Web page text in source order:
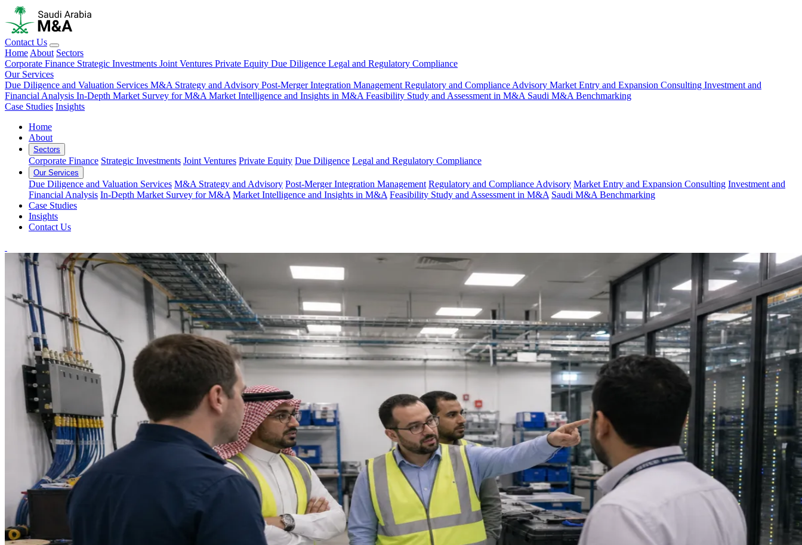
Contact Us
Home About Sectors
Corporate Finance Strategic Investments Joint Ventures Private Equity Due Diligence Legal and Regulatory Compliance
Our Services
Due Diligence and Valuation Services M&A Strategy and Advisory Post-Merger Integration Management Regulatory and Compliance Advisory Market Entry and Expansion Consulting Investment and
Financial Analysis In-Depth Market Survey for M&A Market Intelligence and Insights in M&A Feasibility Study and Assessment in M&A Saudi M&A Benchmarking
Case Studies Insights
Home
About
Sectors
Corporate Finance Strategic Investments Joint Ventures Private Equity Due Diligence Legal and Regulatory Compliance
Our Services
Due Diligence and Valuation Services M&A Strategy and Advisory Post-Merger Integration Management Regulatory and Compliance Advisory Market Entry and Expansion Consulting Investment and
Financial Analysis In-Depth Market Survey for M&A Market Intelligence and Insights in M&A Feasibility Study and Assessment in M&A Saudi M&A Benchmarking
Case Studies
Insights
Contact Us